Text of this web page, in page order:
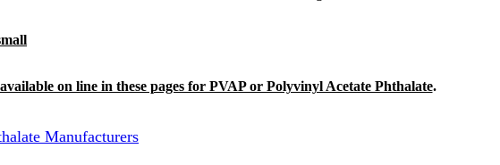
on line in these pages for PVAP or Polyvinyl Acetate Phthalate.
Manufacturers